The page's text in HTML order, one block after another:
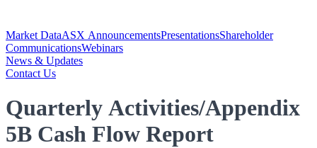
Market DataASX AnnouncementsPresentationsShareholder
CommunicationsWebinars
News & Updates
Contact Us
Quarterly Activities/Appendix
5B Cash Flow Report